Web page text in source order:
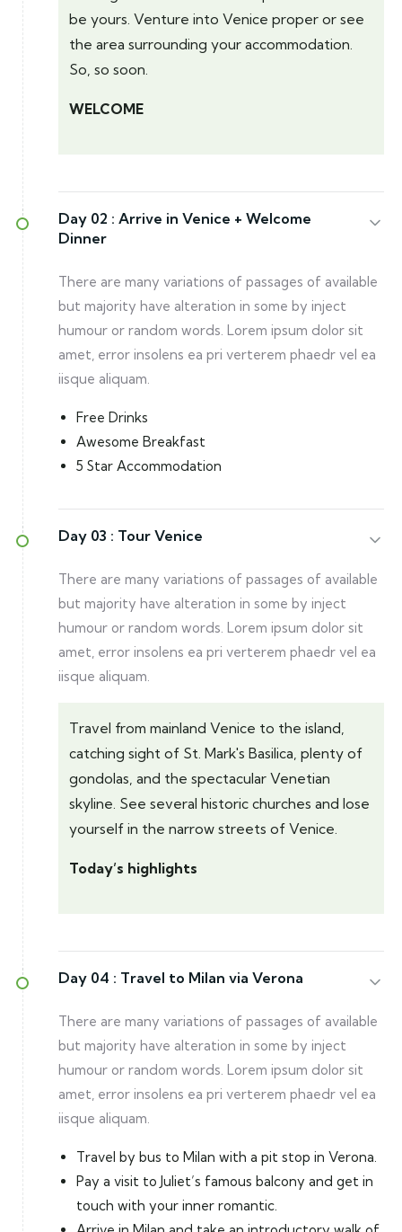
be yours. Venture into Venice proper or see
the area surrounding your accommodation.
So, so soon.
WELCOME
Day 02 : Arrive in Venice + Welcome
Dinner
There are many variations of passages of available
but majority have alteration in some by inject
humour or random words. Lorem ipsum dolor sit
amet, error insolens ea pri verterem phaedr vel ea
iisque aliquam.
Free Drinks
Awesome Breakfast
5 Star Accommodation
Day 03 : Tour Venice
There are many variations of passages of available
but majority have alteration in some by inject
humour or random words. Lorem ipsum dolor sit
amet, error insolens ea pri verterem phaedr vel ea
iisque aliquam.
Travel from mainland Venice to the island,
catching sight of St. Mark's Basilica, plenty of
gondolas, and the spectacular Venetian
skyline. See several historic churches and lose
yourself in the narrow streets of Venice.
Today’s highlights
Day 04 : Travel to Milan via Verona
There are many variations of passages of available
but majority have alteration in some by inject
humour or random words. Lorem ipsum dolor sit
amet, error insolens ea pri verterem phaedr vel ea
iisque aliquam.
Travel by bus to Milan with a pit stop in Verona.
Pay a visit to Juliet’s famous balcony and get in
touch with your inner romantic.